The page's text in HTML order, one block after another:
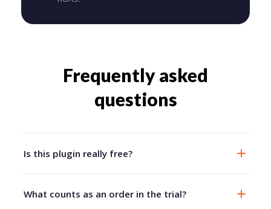
Frequently asked
questions
Is this plugin really free?
What counts as an order in the trial?